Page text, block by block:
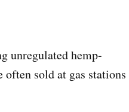
unregulated hemp-
sold at gas stations